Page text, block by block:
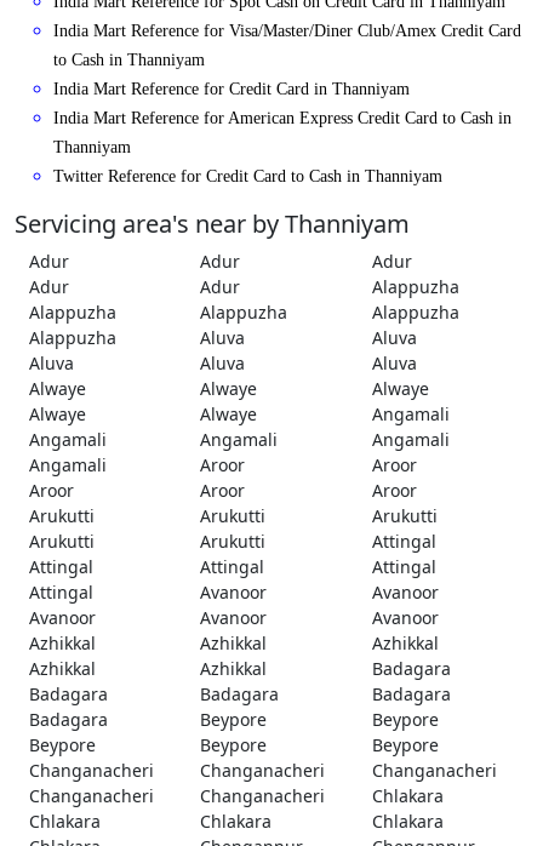
India Mart Reference for Visa/Master/Diner Club/Amex Credit Card
to Cash in Thanniyam
India Mart Reference for Credit Card in Thanniyam
India Mart Reference for American Express Credit Card to Cash in
Thanniyam
Twitter Reference for Credit Card to Cash in Thanniyam
Servicing area's near by Thanniyam
Adur Adur
Adur
Adur
Adur
Alappuzha
Alappuzha
Alappuzha
Alappuzha
Alappuzha
Aluva
Aluva
Aluva
Aluva
Aluva
Alwaye
Alwaye
Alwaye
Alwaye
Alwaye
Angamali
Angamali
Angamali
Angamali
Angamali
Aroor
Aroor
Aroor
Aroor
Aroor
Arukutti
Arukutti
Arukutti
Arukutti
Arukutti
Attingal
Attingal
Attingal
Attingal
Attingal
Avanoor
Avanoor
Avanoor
Avanoor
Avanoor
Azhikkal
Azhikkal
Azhikkal
Azhikkal
Azhikkal
Badagara
Badagara
Badagara
Badagara
Badagara
Beypore
Beypore
Beypore
Beypore
Beypore
Changanacheri
Changanacheri
Changanacheri
Changanacheri
Changanacheri
Chlakara
Chlakara
Chlakara
Chlakara